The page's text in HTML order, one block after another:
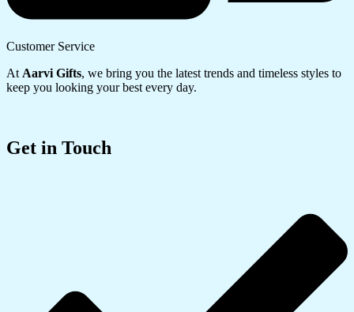
Customer Service
AtAarvi Gifts, we bring you the latest trends and timeless styles to
keep you looking your best every day.
Get in Touch